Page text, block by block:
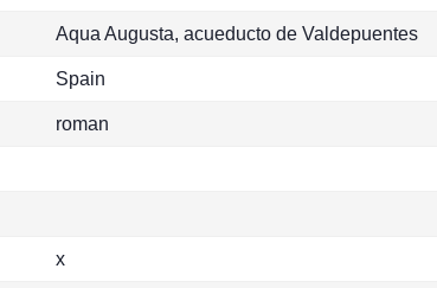
Aqua Augusta, acueducto de Valdepuentes
Spain
roman
x